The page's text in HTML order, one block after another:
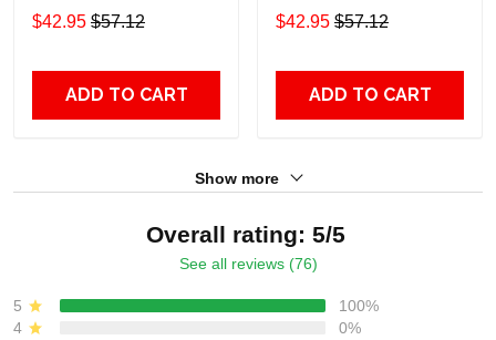
Hoodie
$42.95 $57.12
ADD TO CART
Print Hoodie Zip Hoodie
$42.95 $57.12
ADD TO CART
Show more
Overall rating: 5/5
See all reviews (76)
5
100%
4
0%